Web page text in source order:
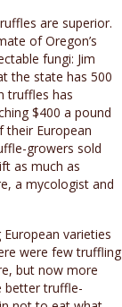
are superior.
of Oregon’s
fungi: Jim
the state has 500
truffles has
$400 a pound
their European
growers sold
as much as
a mycologist and
varieties
were few truffling
but now more
better truffle-